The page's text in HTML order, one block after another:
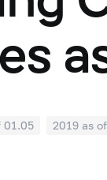
01.05 2019 as